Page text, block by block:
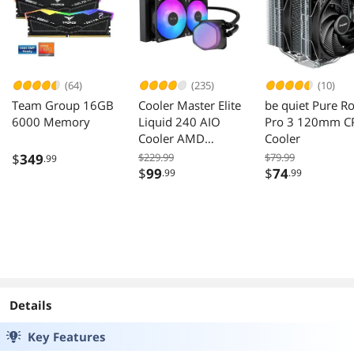
(64)
Team Group 16GB
6000 Memory
$349.99
(235)
Cooler Master Elite
Liquid 240 AIO
Cooler AMD
AM5/AM4 Intel
LGA 1851/1700
$229.99
$99.99
(10)
be quiet Pure
Pro 3 120mm
Cooler
$79.99
$74.99
Details
Key Features